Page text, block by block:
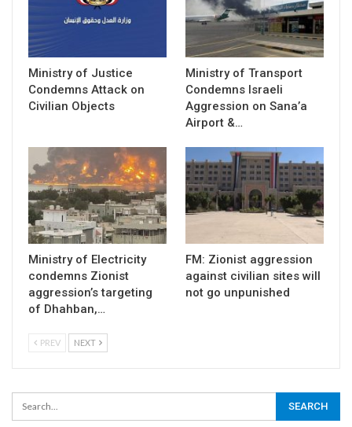
Ministry of Justice
Condemns Attack on
Civilian Objects
Ministry of Transport
Condemns Israeli
Aggression on Sana’a
Airport &…
Ministry of Electricity
condemns Zionist
aggression’s targeting
of Dhahban,…
FM: Zionist aggression
against civilian sites will
not go unpunished
PREV NEXT